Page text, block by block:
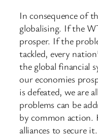
In consequence of
globalising. If the
prosper. If the
tackled, every
the global financial
our economies
is defeated, we are
problems can be
by common action.
alliances to secure it.